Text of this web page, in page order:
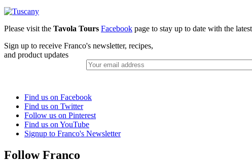
Please visit the Tavola Tours Facebook page to stay up to date with the
Sign up to receive Franco's newsletter, recipes,
and product updates
Find us on Facebook
Find us on Twitter
Follow us on Pinterest
Find us on YouTube
Signup to Franco's Newsletter
Follow Franco